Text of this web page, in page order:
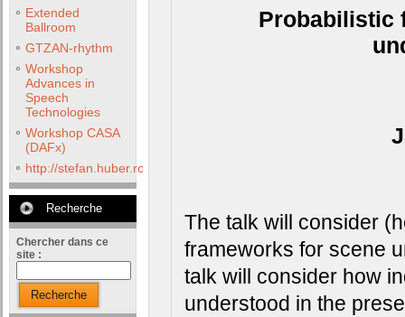
Extended
Ballroom
GTZAN-rhythm
Workshop
Advances in
Speech
Technologies
Workshop CASA
(DAFx)
http://stefan.huber.rocks/phd/tests/VoCoX2F/
Recherche
Chercher dans ce
site :
Recherche
Probabilistic
The talk will consider
frameworks for scene
talk will consider how
understood in the